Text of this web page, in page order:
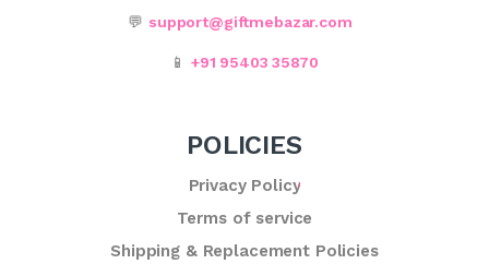
💬 support@giftmebazar.com
📱 +91 95403 35870
POLICIES
Privacy Policy
Terms of service
Shipping & Replacement Policies